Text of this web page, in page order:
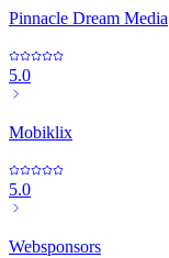
Pinnacle Dream Media
5.0
Mobiklix
5.0
Websponsors